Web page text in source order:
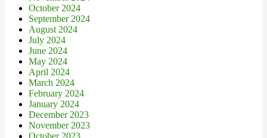
October 2024
September 2024
August 2024
July 2024
June 2024
May 2024
April 2024
March 2024
February 2024
January 2024
December 2023
November 2023
October 2023